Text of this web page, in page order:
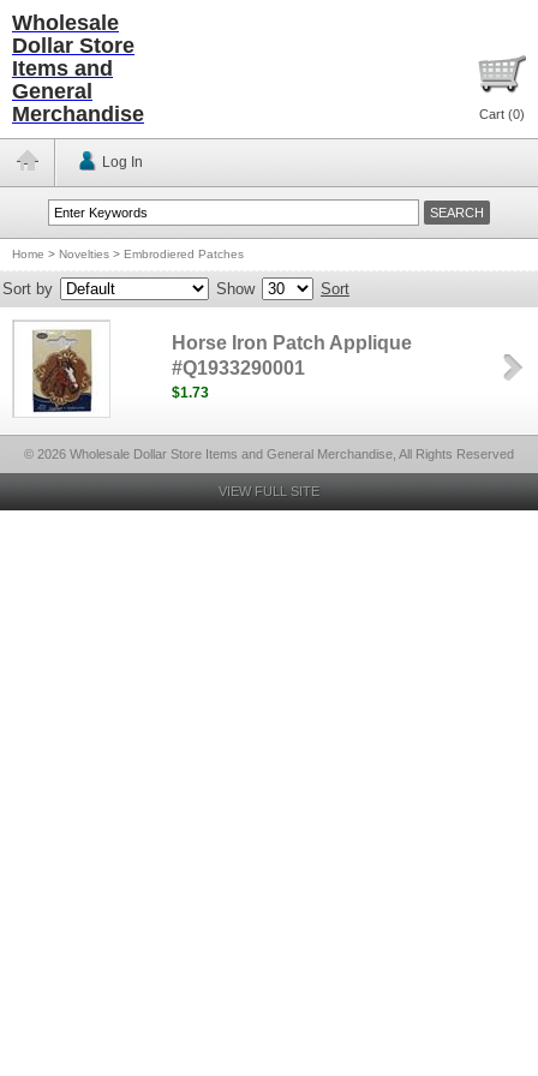
Wholesale
Dollar Store
Items and
General
Merchandise
Cart (0)
Log In
Home > Novelties > Embrodiered Patches
Sort by Show Sort
Horse Iron Patch Applique
#Q1933290001
$1.73
© 2026 Wholesale Dollar Store Items and General Merchandise, All Rights Reserved
VIEW FULL SITE